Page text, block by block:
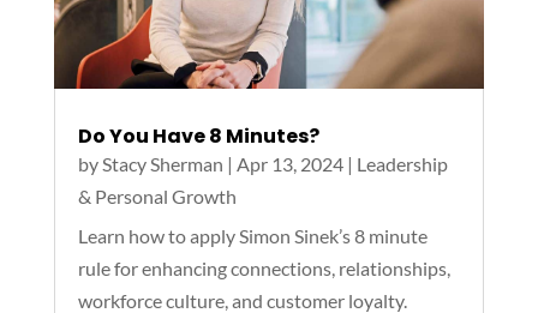
Do You Have 8 Minutes?
byStacy Sherman | Apr 13, 2024| Leadership
& Personal Growth
Learn how to apply Simon Sinek’s 8 minute
rule for enhancing connections, relationships,
workforce culture, and customer loyalty.